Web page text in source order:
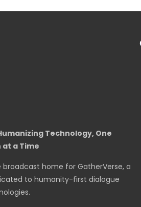
Technology, One
a Time
broadcast home for GatherVerse, a
to humanity-first dialogue